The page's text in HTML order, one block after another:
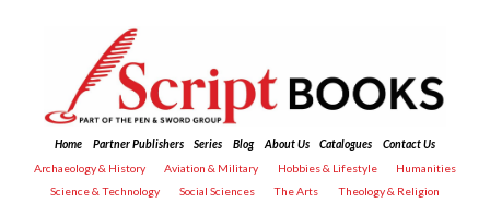
Home Partner Publishers Series Blog About Us Catalogues
Contact Us
Archaeology & History
Aviation & Military Hobbies & Lifestyle
Humanities
Science & Technology
Social Sciences The Arts Theology & Religion